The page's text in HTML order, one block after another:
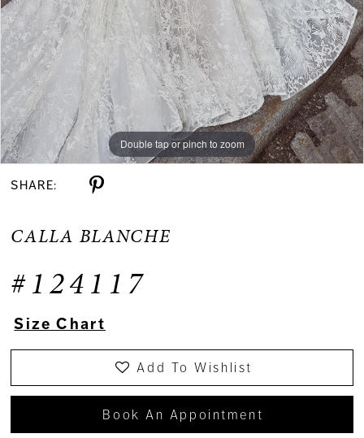
Double tap or pinch to zoom
Double tap or pinch to zoom
Double tap or pinch to zoom
SHARE:
CALLA BLANCHE
#124117
Size Chart
Add To Wishlist
Book An Appointment